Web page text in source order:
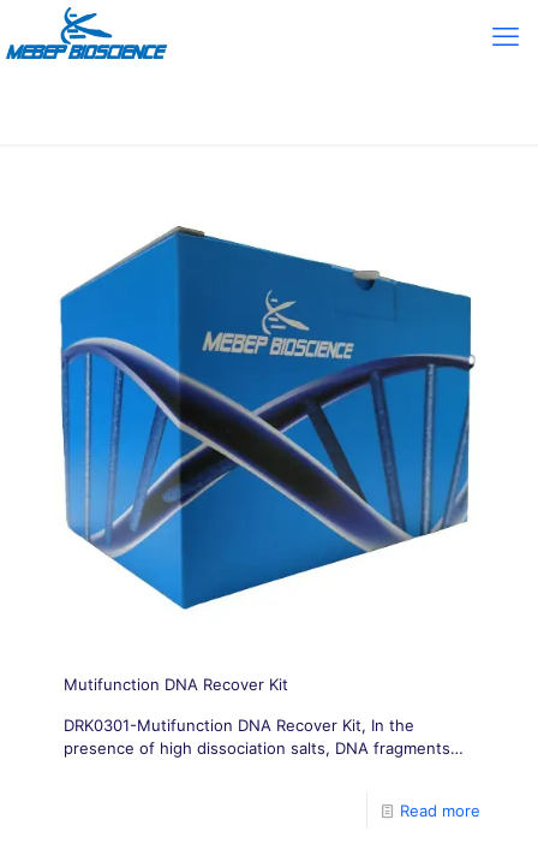
Mutifunction DNA Recover Kit
DRK0301-Mutifunction DNA Recover Kit, In the
presence of high dissociation salts, DNA fragments
Read more